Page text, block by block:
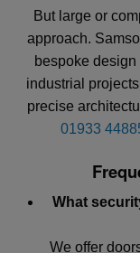
But large or
approach.
bespoke
industrial
precise
01933
What
We offer